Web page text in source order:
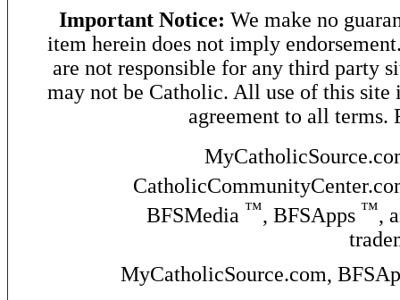
Important Notice: We make no
item herein does not imply
are not responsible for any third party
may not be Catholic. All use of this
agreement to all
BFSMedia ™, BFSApps ™,
MyCatholicSource.com,